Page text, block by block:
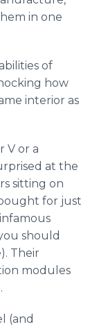
in one
of
how
interior as
V or a
at the
sitting on
for just
infamous
should
Their
modules
(and